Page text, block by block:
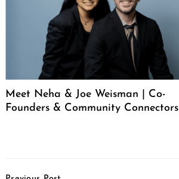
Meet Neha & Joe Weisman | Co-
Founders & Community Connectors